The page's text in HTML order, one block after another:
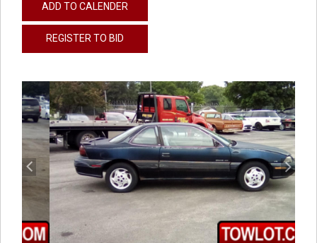
ADD TO CALENDER
REGISTER TO BID
previous next